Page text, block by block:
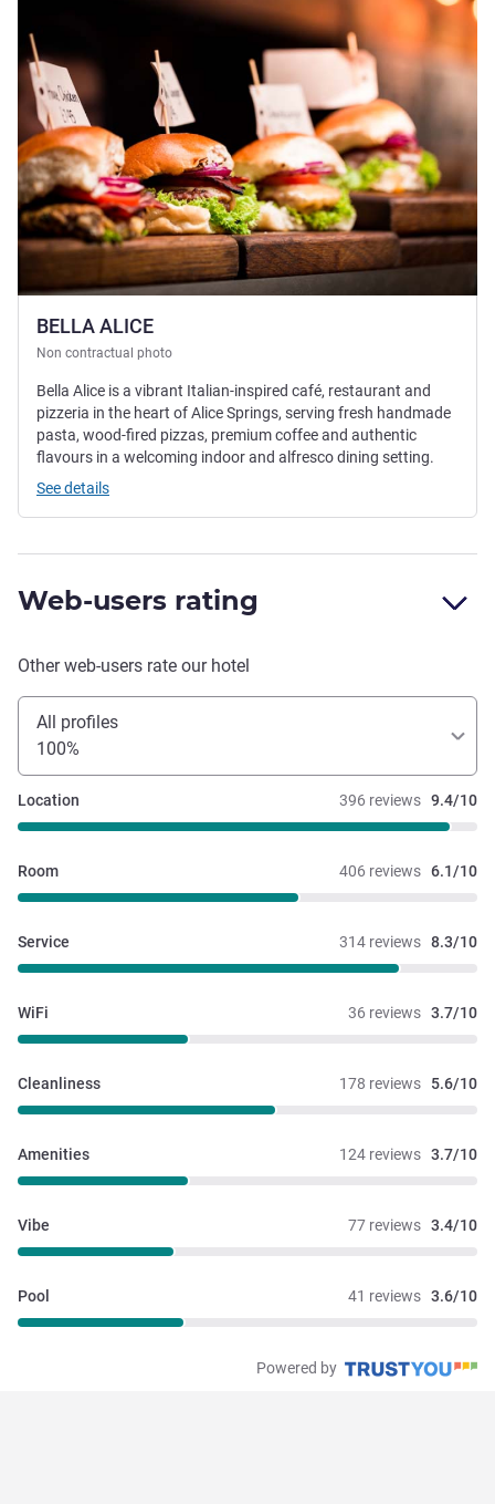
BELLA ALICE
Non contractual photo
Bella Alice is a vibrant Italian-inspired café, restaurant and
pizzeria in the heart of Alice Springs, serving fresh handmade
pasta, wood-fired pizzas, premium coffee and authentic
flavours in a welcoming indoor and alfresco dining setting.
See details
Web-users rating
Other web-users rate our hotel
All profiles
100%
396 reviews 9.4/10
Location
406 reviews 6.1/10
Room
314 reviews 8.3/10
Service
36 reviews 3.7/10
WiFi
178 reviews 5.6/10
Cleanliness
124 reviews 3.7/10
Amenities
77 reviews 3.4/10
Vibe
41 reviews 3.6/10
Pool
Powered by